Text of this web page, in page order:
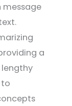
message
a